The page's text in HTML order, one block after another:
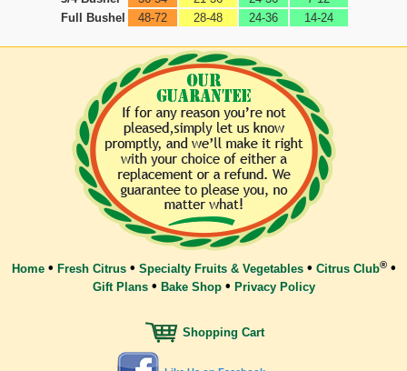
Full Bushel
48-72 28-48 24-36 14-24
Home• Fresh Citrus• Specialty Fruits & Vegetables• Citrus Club®•
Gift Plans• Bake Shop• Privacy Policy
Shopping Cart